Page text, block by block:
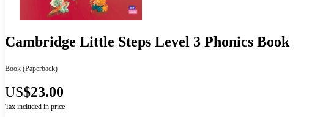
Cambridge Little Steps Level 3 Phonics Book
Book (Paperback)
US$23.00
Tax included in price